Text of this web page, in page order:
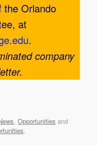
the Orlando
at
.
company
, Opportunities and
.